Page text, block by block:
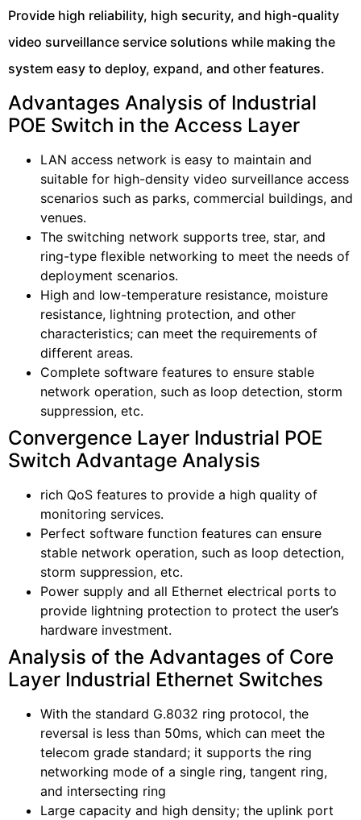
Provide high reliability, high security, and high-quality
video surveillance service solutions while making the
system easy to deploy, expand, and other features.
Advantages Analysis of Industrial
POE Switch in the Access Layer
LAN access network is easy to maintain and
suitable for high-density video surveillance access
scenarios such as parks, commercial buildings, and
venues.
The switching network supports tree, star, and
ring-type flexible networking to meet the needs of
deployment scenarios.
High and low-temperature resistance, moisture
resistance, lightning protection, and other
characteristics; can meet the requirements of
different areas.
Complete software features to ensure stable
network operation, such as loop detection, storm
suppression, etc.
Convergence Layer Industrial POE
Switch Advantage Analysis
rich QoS features to provide a high quality of
monitoring services.
Perfect software function features can ensure
stable network operation, such as loop detection,
storm suppression, etc.
Power supply and all Ethernet electrical ports to
provide lightning protection to protect the user’s
hardware investment.
Analysis of the Advantages of Core
Layer Industrial Ethernet Switches
With the standard G.8032 ring protocol, the
reversal is less than 50ms, which can meet the
telecom grade standard; it supports the ring
networking mode of a single ring, tangent ring,
and intersecting ring
Large capacity and high density; the uplink port